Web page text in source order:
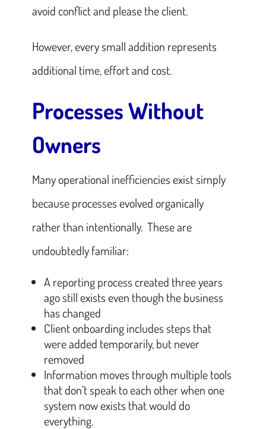
avoid conflict and please the client.
However, every small addition represents
additional time, effort and cost.
Processes Without
Owners
Many operational inefficiencies exist simply
because processes evolved organically
rather than intentionally. These are
undoubtedly familiar:
A reporting process created three years
ago still exists even though the business
has changed
Client onboarding includes steps that
were added temporarily, but never
removed
Information moves through multiple tools
that don’t speak to each other when one
system now exists that would do
everything.